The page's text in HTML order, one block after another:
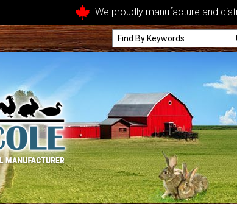
We proudly manufacture and